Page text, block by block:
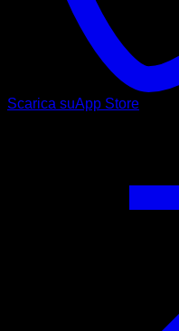
Scarica suApp Store